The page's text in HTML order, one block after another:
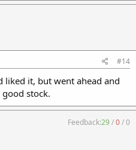
#14
liked it, but went ahead and
stock.
Feedback:29/0/0